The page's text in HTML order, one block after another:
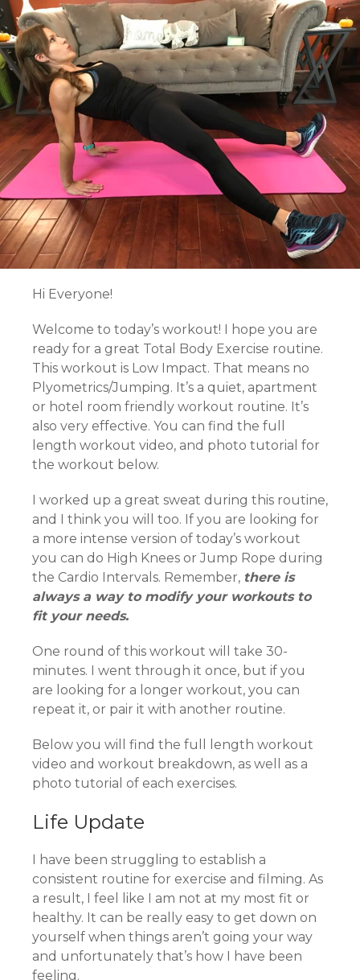
Hi Everyone!
Welcome to today’s workout! I hope you are
ready for a great Total Body Exercise routine.
This workout is Low Impact. That means no
Plyometrics/Jumping. It’s a quiet, apartment
or hotel room friendly workout routine. It’s
also very effective. You can find the full
length workout video, and photo tutorial for
the workout below.
I worked up a great sweat during this routine,
and I think you will too. If you are looking for
a more intense version of today’s workout
you can do High Knees or Jump Rope during
the Cardio Intervals. Remember, there is
always a way to modify your workouts to
fit your needs.
One round of this workout will take 30-
minutes. I went through it once, but if you
are looking for a longer workout, you can
repeat it, or pair it with another routine.
Below you will find the full length workout
video and workout breakdown, as well as a
photo tutorial of each exercises.
Life Update
I have been struggling to establish a
consistent routine for exercise and filming. As
a result, I feel like I am not at my most fit or
healthy. It can be really easy to get down on
yourself when things aren’t going your way
and unfortunately that’s how I have been
feeling.